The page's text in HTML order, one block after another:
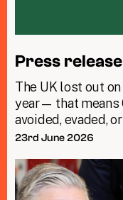
Press
The UK lost out
year— that means
avoided, evaded,
23rd June 2026